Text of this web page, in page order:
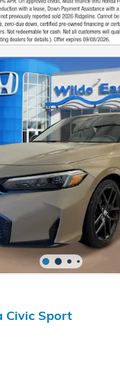
Civic Sport